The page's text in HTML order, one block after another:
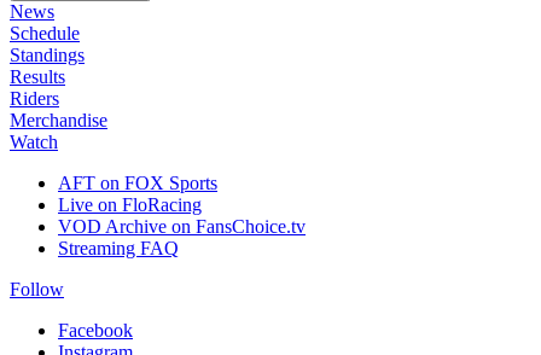
News
Schedule
Standings
Results
Riders
Merchandise
Watch
AFT on FOX Sports
Live on FloRacing
VOD Archive on FansChoice.tv
Streaming FAQ
Follow
Facebook